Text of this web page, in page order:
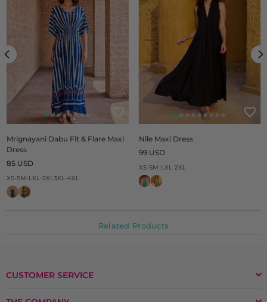
Mrignayani Dabu Fit & Flare Maxi
Dress
Regular
85 USD
XS-SM-LXL-2XL3XL-4XL
Nile Maxi Dress
Regular
99 USD
XS-SM-LXL-2XL
Related Products
CUSTOMER SERVICE